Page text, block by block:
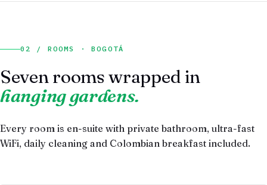
02 / ROOMS · BOGOTÁ
Seven rooms wrapped in
hanging gardens.
Every room is en-suite with private bathroom, ultra-fast
WiFi, daily cleaning and Colombian breakfast included.